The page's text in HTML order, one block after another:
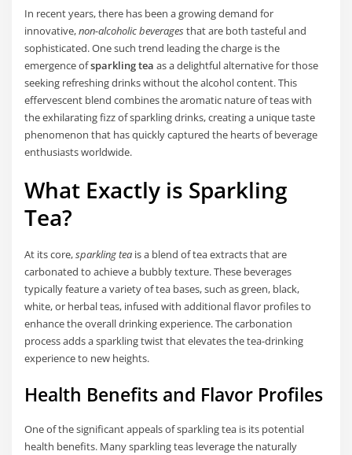
In recent years, there has been a growing demand for
innovative,non-alcoholic beveragesthat are both tasteful and
sophisticated. One such trend leading the charge is the
emergence ofsparkling tea as a delightful alternative for those
seeking refreshing drinks without the alcohol content. This
effervescent blend combines the aromatic nature of teas with
the exhilarating fizz of sparkling drinks, creating a unique taste
phenomenon that has quickly captured the hearts of beverage
enthusiasts worldwide.
What Exactly is Sparkling
Tea?
At its core,sparkling tea is a blend of tea extracts that are
carbonated to achieve a bubbly texture. These beverages
typically feature a variety of tea bases, such as green, black,
white, or herbal teas, infused with additional flavor profiles to
enhance the overall drinking experience. The carbonation
process adds a sparkling twist that elevates the tea-drinking
experience to new heights.
Health Benefits and Flavor Profiles
One of the significant appeals of sparkling tea is its potential
health benefits. Many sparkling teas leverage the naturally